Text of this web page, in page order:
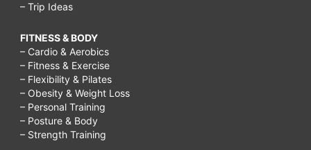
– Trip Ideas
FITNESS & BODY
– Cardio & Aerobics
– Fitness & Exercise
– Flexibility & Pilates
– Obesity & Weight Loss
– Personal Training
– Posture & Body
– Strength Training